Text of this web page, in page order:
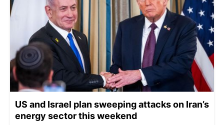
US and Israel plan sweeping attacks on Iran’s
energy sector this weekend